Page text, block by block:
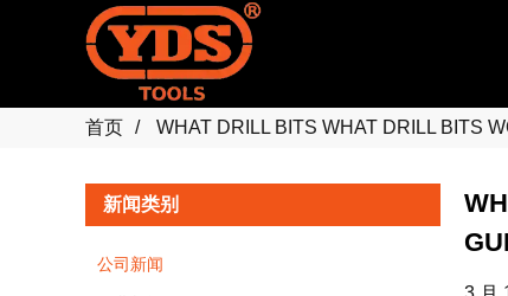
首页 WHAT DRILL BITS WHAT DRILL BITS
新闻类别
公司新闻